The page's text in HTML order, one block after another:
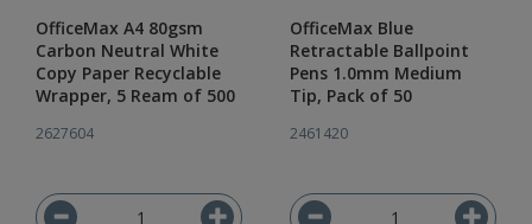
OfficeMax A4 80gsm
Carbon Neutral White
Copy Paper Recyclable
Wrapper, 5 Ream of 500
2627604
OfficeMax Blue
Retractable Ballpoint
Pens 1.0mm Medium
Tip, Pack of 50
2461420